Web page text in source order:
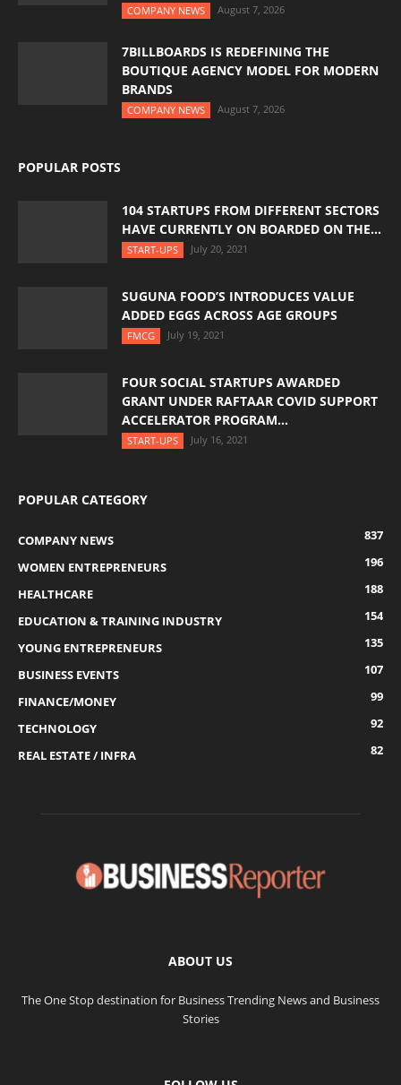
COMPANY NEWS August 7, 2026
7BILLBOARDS IS REDEFINING THE
BOUTIQUE AGENCY MODEL FOR MODERN
BRANDS
COMPANY NEWS August 7, 2026
POPULAR POSTS
104 STARTUPS FROM DIFFERENT SECTORS
HAVE CURRENTLY ON BOARDED ON THE...
START-UPS July 20, 2021
SUGUNA FOOD’S INTRODUCES VALUE
ADDED EGGS ACROSS AGE GROUPS
FMCG July 19, 2021
FOUR SOCIAL STARTUPS AWARDED
GRANT UNDER RAFTAAR COVID SUPPORT
ACCELERATOR PROGRAM...
START-UPS July 16, 2021
POPULAR CATEGORY
COMPANY NEWS
837
WOMEN ENTREPRENEURS
196
HEALTHCARE
188
EDUCATION & TRAINING INDUSTRY
154
YOUNG ENTREPRENEURS
135
BUSINESS EVENTS
107
FINANCE/MONEY
99
TECHNOLOGY
92
REAL ESTATE / INFRA
82
ABOUT US
The One Stop destination for Business Trending News and Business
Stories